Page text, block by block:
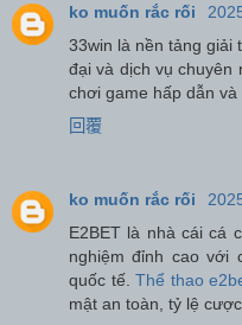
ko muốn rắc rối
33win là nền tảng giải
đại và dịch vụ chuyên
chơi game hấp dẫn và
回覆
ko muốn rắc rối
E2BET là nhà cái cá
nghiệm đỉnh cao với
quốc tế. Thể thao
mật an toàn, tỷ lệ